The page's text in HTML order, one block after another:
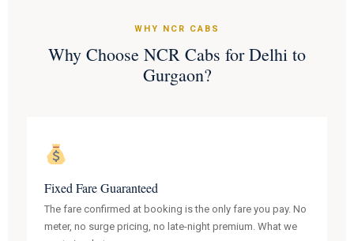
WHY NCR CABS
Why Choose NCR Cabs for Delhi to
Gurgaon?
Fixed Fare Guaranteed
The fare confirmed at booking is the only fare you pay. No
meter, no surge pricing, no late-night premium. What we